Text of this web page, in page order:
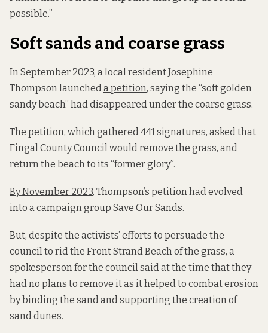
possible.”
Soft sands and coarse grass
In September 2023, a local resident Josephine
Thompson launcheda petition, saying the “soft golden
sandy beach” had disappeared under the coarse grass.
The petition, which gathered 441 signatures, asked that
Fingal County Council would remove the grass, and
return the beach to its “former glory”.
By November 2023, Thompson’s petition had evolved
into a campaign group Save Our Sands.
But, despite the activists’ efforts to persuade the
council to rid the Front Strand Beach of the grass, a
spokesperson for the council said at the time that they
had no plans to remove it as it helped to combat erosion
by binding the sand and supporting the creation of
sand dunes.